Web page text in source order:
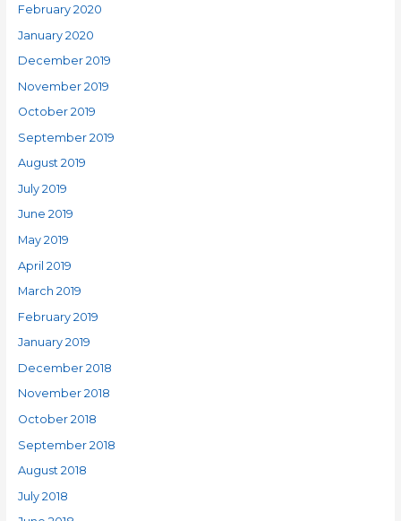
February 2020
January 2020
December 2019
November 2019
October 2019
September 2019
August 2019
July 2019
June 2019
May 2019
April 2019
March 2019
February 2019
January 2019
December 2018
November 2018
October 2018
September 2018
August 2018
July 2018